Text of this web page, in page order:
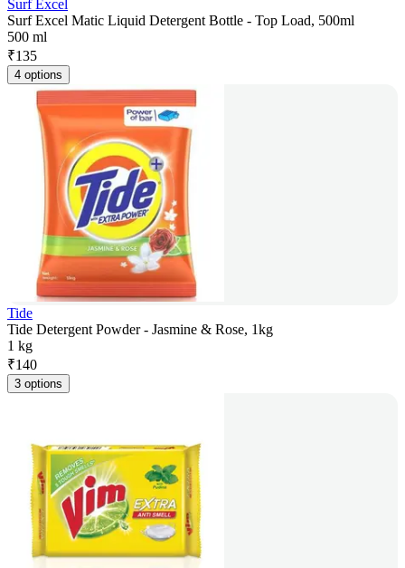
Surf Excel
Surf Excel Matic Liquid Detergent Bottle - Top Load, 500ml
500 ml
₹135
4 options
Tide
Tide Detergent Powder - Jasmine & Rose, 1kg
1 kg
₹140
3 options